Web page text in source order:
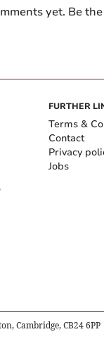
yet. Be
FURTHER
Terms &
Contact
Privacy
Jobs
Cambridge, CB24 6PP